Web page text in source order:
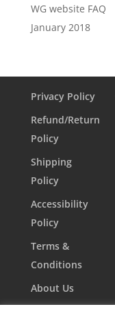
WG website FAQ
January 2018
Privacy Policy
Refund/Return
Policy
Shipping
Policy
Accessibility
Policy
Terms &
Conditions
About Us